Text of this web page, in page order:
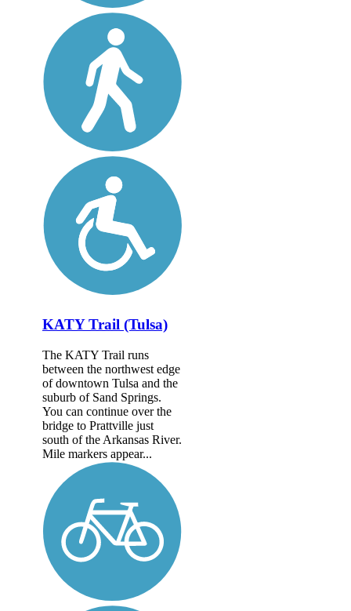
KATY Trail (Tulsa)
The KATY Trail runs
between the northwest edge
of downtown Tulsa and the
suburb of Sand Springs.
You can continue over the
bridge to Prattville just
south of the Arkansas River.
Mile markers appear...